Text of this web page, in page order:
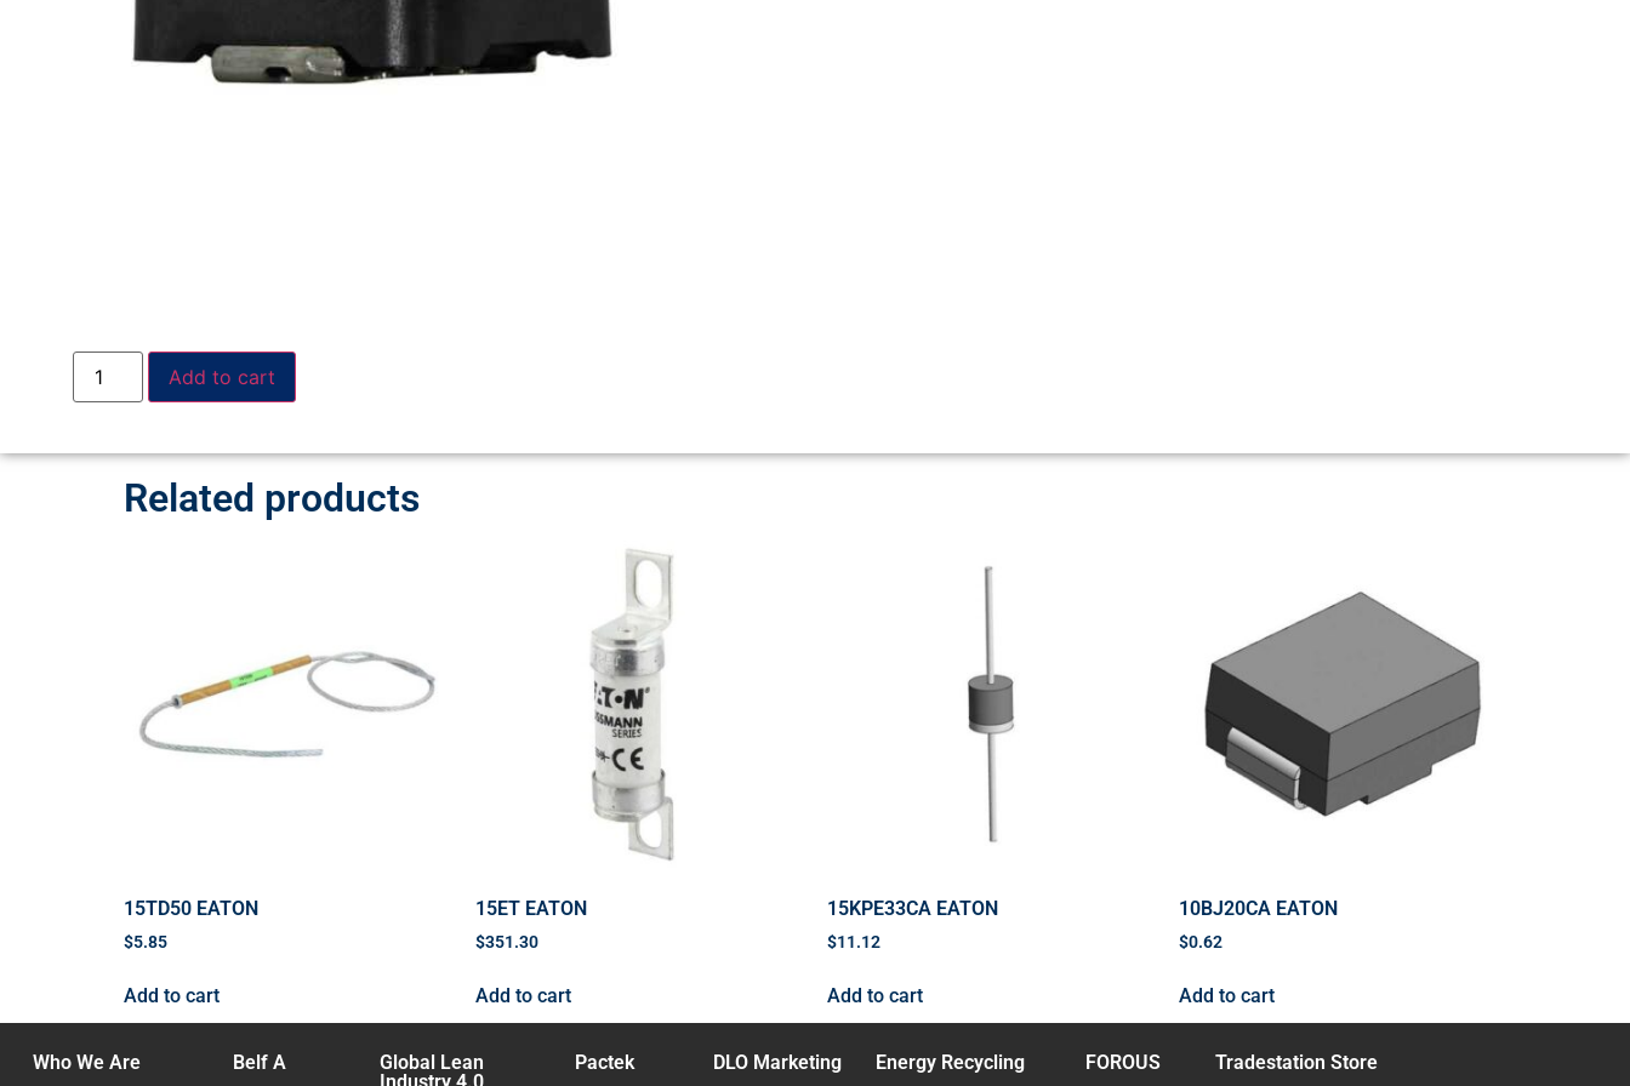
Add to cart
Related products
15TD50 EATON
$5.85
Add to cart
15ET EATON
$351.30
Add to cart
15KPE33CA EATON
$11.12
Add to cart
10BJ20CA EATON
$0.62
Add to cart
Who We Are Belf A
Global Lean
Pactek DLO Marketing Energy Recycling FOROUS Tradestation Store